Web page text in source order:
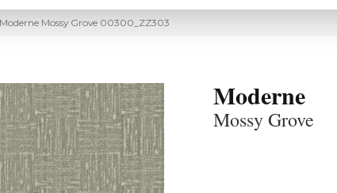
Mossy Grove 00300_ZZ303
Moderne
Mossy Grove